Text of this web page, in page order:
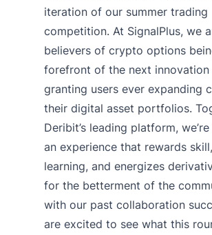
iteration of our summer trading
competition. At SignalPlus, we
believers of crypto options
forefront of the next innovation
granting users ever expanding
their digital asset portfolios.
Deribit’s leading platform,
an experience that rewards
learning, and energizes
for the betterment of the
with our past collaboration
are excited to see what this